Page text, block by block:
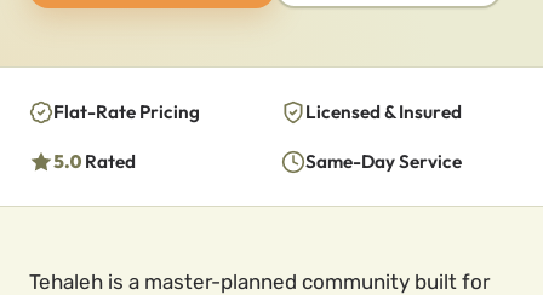
Flat-Rate Pricing Licensed & Insured
5.0 Rated Same-Day Service
Tehaleh is a master-planned community built for